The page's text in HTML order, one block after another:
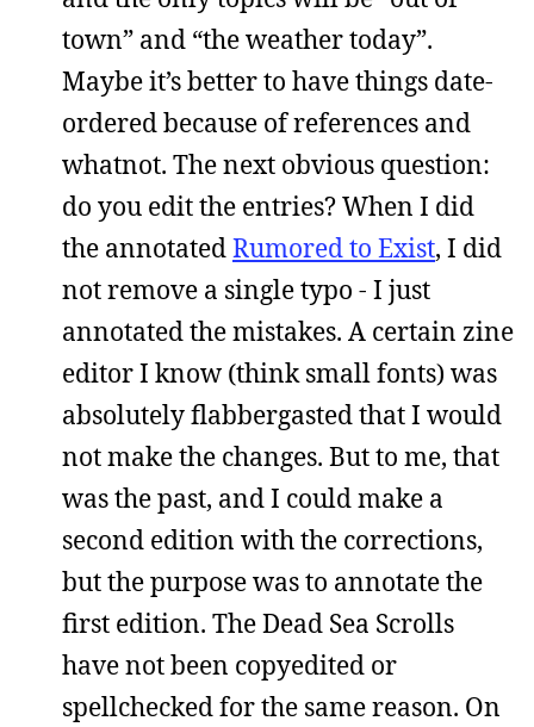
town” and “the weather today”.
Maybe it’s better to have things date-
ordered because of references and
whatnot. The next obvious question:
do you edit the entries? When I did
the annotatedRumored to Exist, I did
not remove a single typo - I just
annotated the mistakes. A certain zine
editor I know (think small fonts) was
absolutely flabbergasted that I would
not make the changes. But to me, that
was the past, and I could make a
second edition with the corrections,
but the purpose was to annotate the
first edition. The Dead Sea Scrolls
have not been copyedited or
spellchecked for the same reason. On